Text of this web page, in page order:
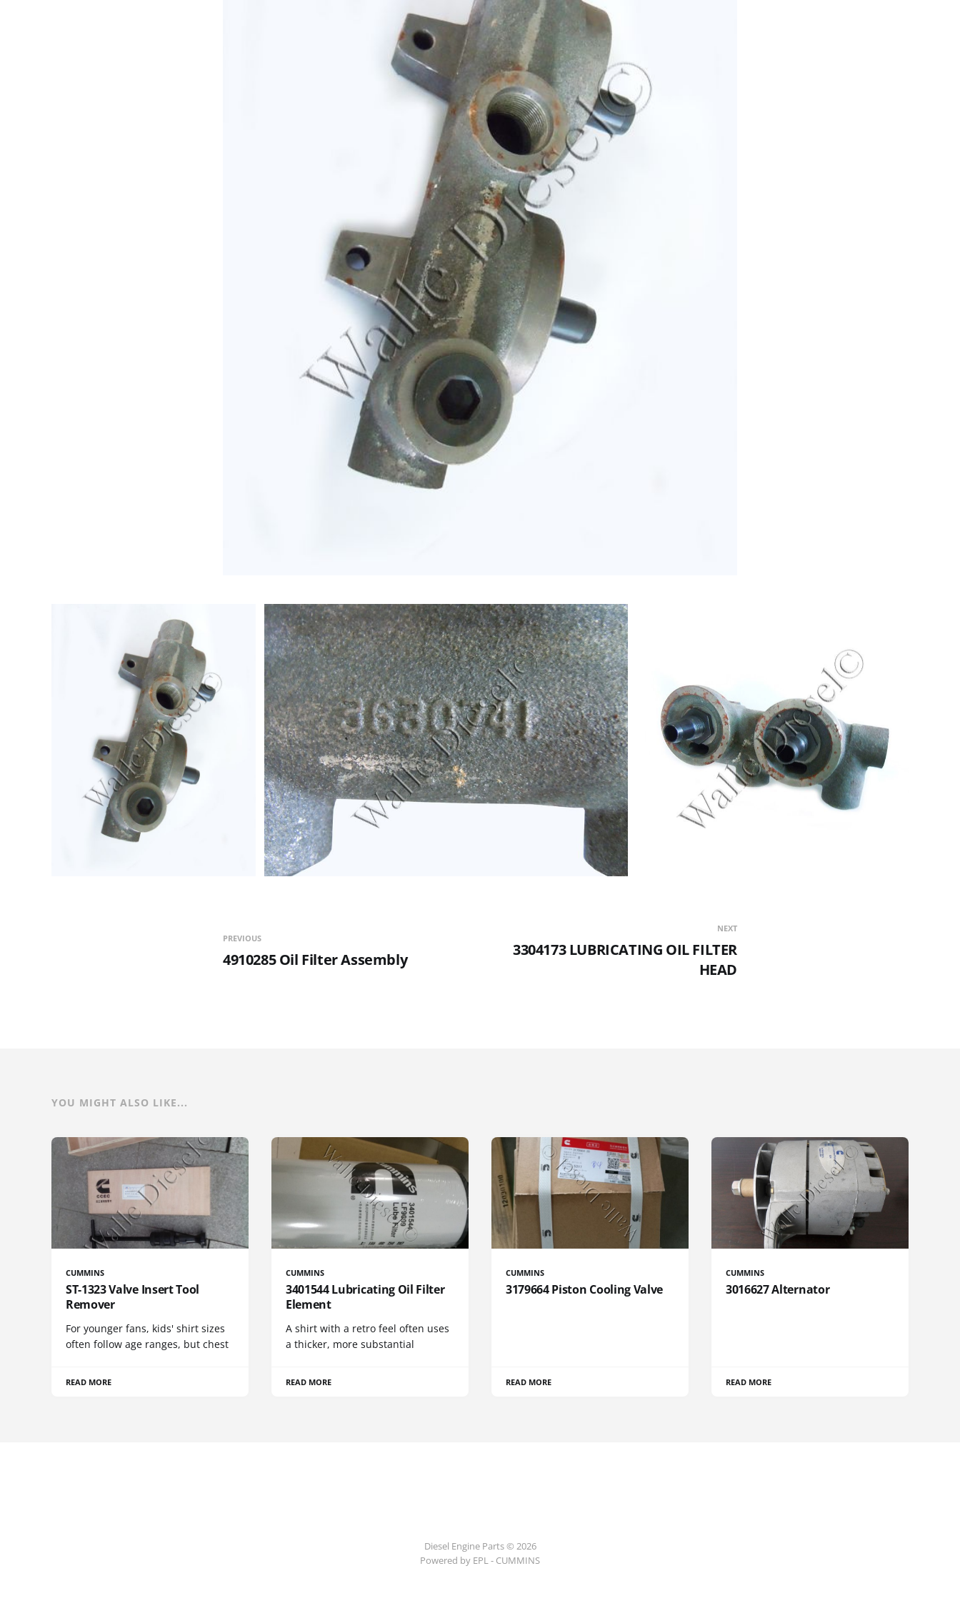
PREVIOUS
4910285 Oil Filter Assembly
NEXT
3304173 LUBRICATING OIL FILTER
HEAD
YOU MIGHT ALSO LIKE...
CUMMINS
ST-1323 Valve Insert Tool
Remover
For younger fans, kids' shirt sizes
often follow age ranges, but chest
READ MORE
CUMMINS
3401544 Lubricating Oil Filter
Element
A shirt with a retro feel often uses
a thicker, more substantial
READ MORE
CUMMINS
3179664 Piston Cooling Valve
READ MORE
CUMMINS
3016627 Alternator
READ MORE
Diesel Engine Parts © 2026
Powered by EPL - CUMMINS